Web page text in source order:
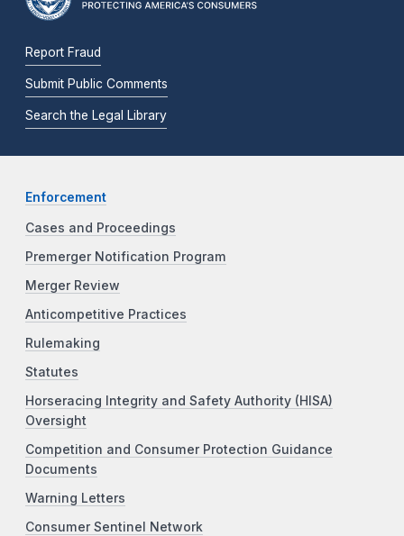
Report Fraud
Submit Public Comments
Search the Legal Library
Enforcement
Cases and Proceedings
Premerger Notification Program
Merger Review
Anticompetitive Practices
Rulemaking
Statutes
Horseracing Integrity and Safety Authority (HISA)
Oversight
Competition and Consumer Protection Guidance
Documents
Warning Letters
Consumer Sentinel Network